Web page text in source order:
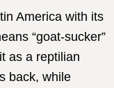
America with its
“goat-sucker”
as a reptilian
back, while